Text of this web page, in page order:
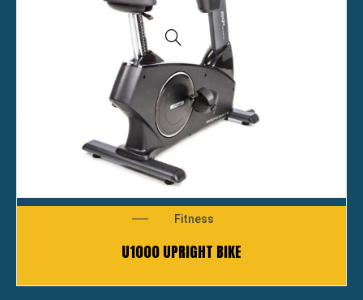
Fitness
U1000 UPRIGHT BIKE